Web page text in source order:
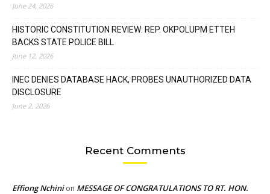
June 24, 2026
HISTORIC CONSTITUTION REVIEW: REP. OKPOLUPM ETTEH
BACKS STATE POLICE BILL
June 12, 2026
INEC DENIES DATABASE HACK, PROBES UNAUTHORIZED DATA
DISCLOSURE
June 2, 2026
Recent Comments
Effiong Nchinion MESSAGE OF CONGRATULATIONS TO RT. HON.